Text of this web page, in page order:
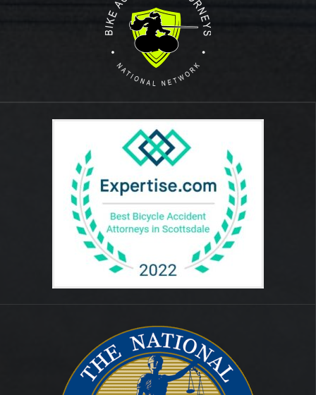
January 2015
December 2014
November 2014
July 2012